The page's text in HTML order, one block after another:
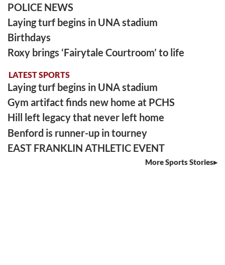
POLICE NEWS
Laying turf begins in UNA stadium
Birthdays
Roxy brings ‘Fairytale Courtroom’ to life
LATEST SPORTS
Laying turf begins in UNA stadium
Gym artifact finds new home at PCHS
Hill left legacy that never left home
Benford is runner-up in tourney
EAST FRANKLIN ATHLETIC EVENT
More Sports Stories